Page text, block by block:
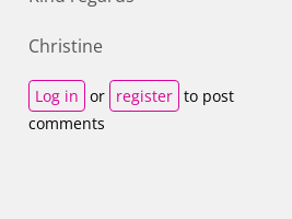
Christine
Log in or register to post
comments